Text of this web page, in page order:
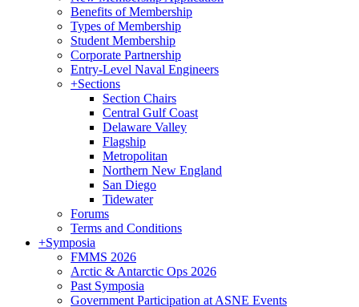
Benefits of Membership
Types of Membership
Student Membership
Corporate Partnership
Entry-Level Naval Engineers
+Sections
Section Chairs
Central Gulf Coast
Delaware Valley
Flagship
Metropolitan
Northern New England
San Diego
Tidewater
Forums
Terms and Conditions
+Symposia
FMMS 2026
Arctic & Antarctic Ops 2026
Past Symposia
Government Participation at ASNE Events